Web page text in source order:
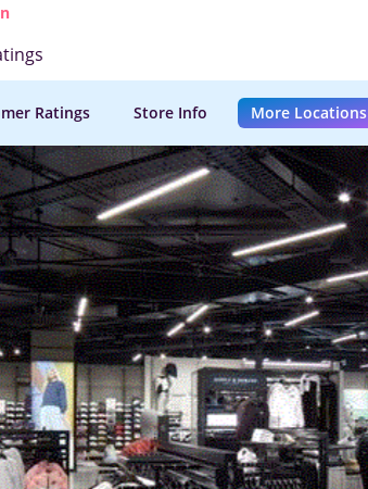
Ratings Store Info More Locations